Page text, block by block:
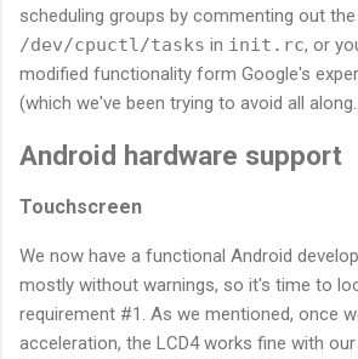
scheduling groups by commenting out
/dev/cpuctl/tasks in init.rc, or
modified functionality form Google's
(which we've been trying to avoid all
Android hardware support
Touchscreen
We now have a functional Android
mostly without warnings, so it's time to
requirement #1. As we mentioned, once
acceleration, the LCD4 works fine with